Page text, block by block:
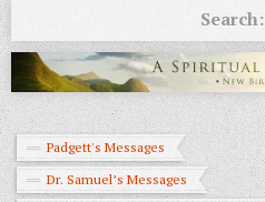
Search:
Padgett's Messages
Dr. Samuel’s Messages